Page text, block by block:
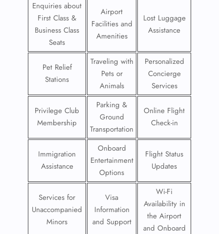
Enquiries about
First Class &
Business Class
Seats
Airport
Facilities and
Amenities
Lost Luggage
Assistance
Pet Relief
Stations
Traveling with
Pets or
Animals
Personalized
Concierge
Services
Privilege Club
Membership
Parking &
Ground
Transportation
Online Flight
Check-in
Immigration
Assistance
Onboard
Entertainment
Options
Flight Status
Updates
Services for
Unaccompanied
Minors
Visa
Information
and Support
Wi-Fi
Availability in
the Airport
and Onboard